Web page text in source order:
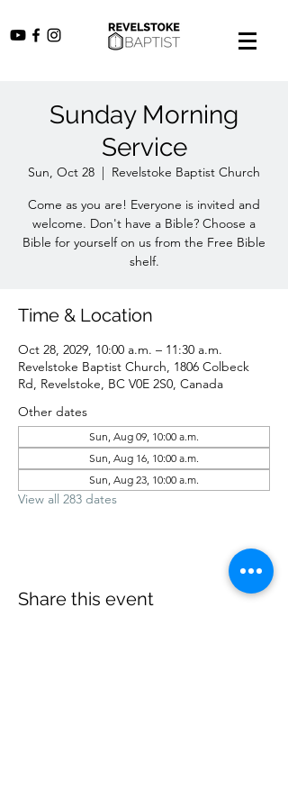
Sunday Morning
Service
Sun, Oct 28
  |
Revelstoke Baptist Church
Come as you are! Everyone is invited and
welcome. Don't have a Bible? Choose a
Bible for yourself on us from the Free Bible
shelf.
Time & Location
Oct 28, 2029, 10:00 a.m. – 11:30 a.m.
Revelstoke Baptist Church, 1806 Colbeck
Rd, Revelstoke, BC V0E 2S0, Canada
Other dates
Sun, Aug 09, 10:00 a.m.
Sun, Aug 16, 10:00 a.m.
Sun, Aug 23, 10:00 a.m.
View all 283 dates
Share this event